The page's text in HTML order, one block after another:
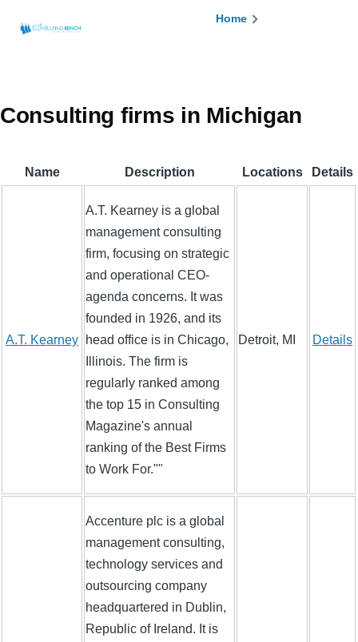
Breadcrumb
Home
Consulting firms in Michigan
Name Description Locations Details
A.T. Kearney
A.T. Kearney is a global
management consulting
firm, focusing on strategic
and operational CEO-
agenda concerns. It was
founded in 1926, and its
head office is in Chicago,
Illinois. The firm is
regularly ranked among
the top 15 in Consulting
Magazine's annual
ranking of the Best Firms
to Work For.""
Detroit, MI Details
Accenture plc is a global
management consulting,
technology services and
outsourcing company
headquartered in Dublin,
Republic of Ireland. It is